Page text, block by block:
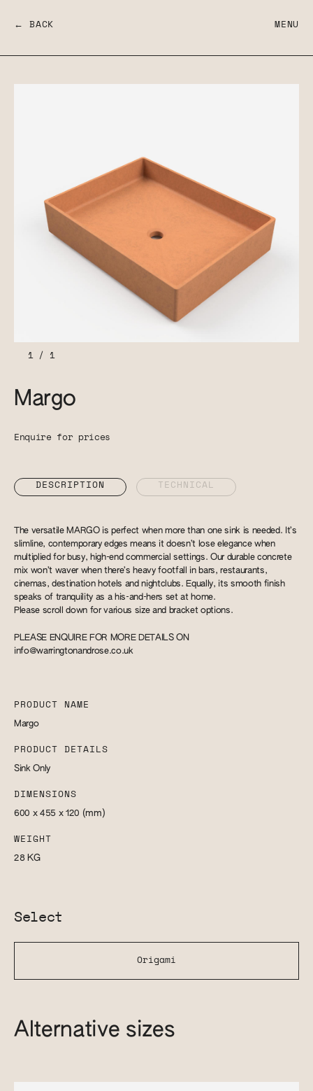
← BACK MENU
1/ 1
Margo
Enquire for prices
DESCRIPTION TECHNICAL
The versatile MARGO is perfect when more than one sink is needed. It’s
slimline, contemporary edges means it doesn’t lose elegance when
multiplied for busy, high-end commercial settings. Our durable concrete
mix won’t waver when there’s heavy footfall in bars, restaurants,
cinemas, destination hotels and nightclubs. Equally, its smooth finish
speaks of tranquility as a his-and-hers set at home.
Please scroll down for various size and bracket options.
PLEASE ENQUIRE FOR MORE DETAILS ON
info@warringtonandrose.co.uk
PRODUCT NAME
Margo
PRODUCT DETAILS
Sink Only
DIMENSIONS
600 x 455 x 120 (mm)
WEIGHT
28 KG
Select
Origami
Alternative sizes